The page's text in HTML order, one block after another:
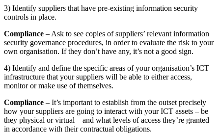
3) Identify suppliers that have pre-existing information security
controls in place.
Compliance – Ask to see copies of suppliers’ relevant information
security governance procedures, in order to evaluate the risk to your
own organisation. If they don’t have any, it’s not a good sign.
4) Identify and define the specific areas of your organisation’s ICT
infrastructure that your suppliers will be able to either access,
monitor or make use of themselves.
Compliance – It’s important to establish from the outset precisely
how your suppliers are going to interact with your ICT assets – be
they physical or virtual – and what levels of access they’re granted
in accordance with their contractual obligations.